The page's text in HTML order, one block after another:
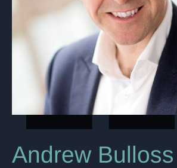
Andrew Bulloss